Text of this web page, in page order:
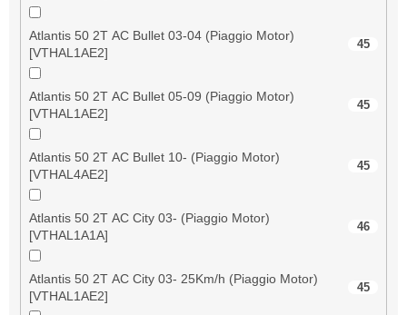
Atlantis 50 2T AC Bullet 03-04 (Piaggio Motor)
[VTHAL1AE2]
45
Atlantis 50 2T AC Bullet 05-09 (Piaggio Motor)
[VTHAL1AE2]
45
Atlantis 50 2T AC Bullet 10- (Piaggio Motor)
[VTHAL4AE2]
45
Atlantis 50 2T AC City 03- (Piaggio Motor)
[VTHAL1A1A]
46
Atlantis 50 2T AC City 03- 25Km/h (Piaggio Motor)
[VTHAL1AE2]
45